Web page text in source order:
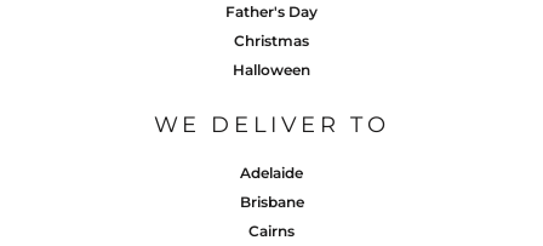
Father's Day
Christmas
Halloween
WE DELIVER TO
Adelaide
Brisbane
Cairns